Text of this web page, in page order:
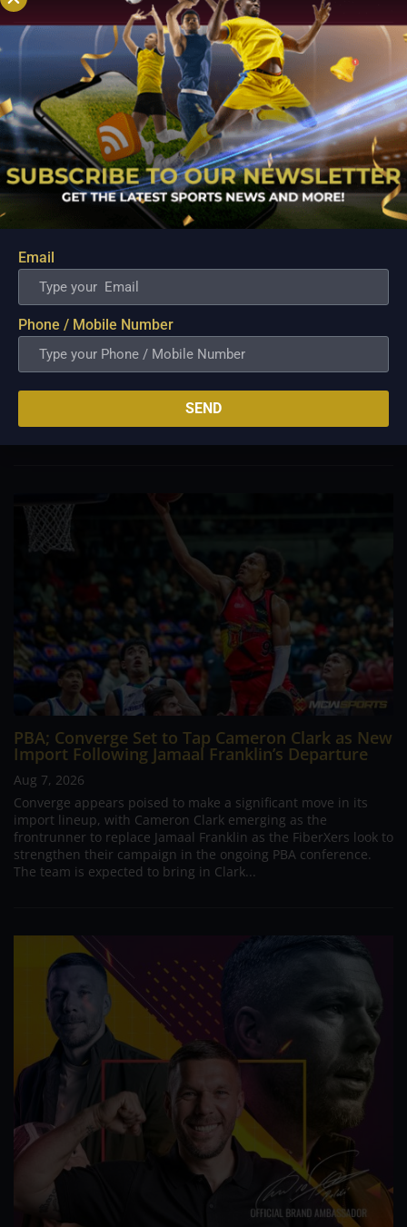
PBA; Danny Ildefonso Reflects on How Tough It
Was to Score Against Chris Jackson
Aug 7, 2026
Danny Ildefonso, one of the most dominant big men in
Philippine Basketball Association history, spent much of his
career going up against high-level imports. Among all the
foreign reinforcements he faced, however, one name
continues to stand out in his memory for the...
PBA; Converge Set to Tap Cameron Clark as New
Import Following Jamaal Franklin’s Departure
Aug 7, 2026
Converge appears poised to make a significant move in its
import lineup, with Cameron Clark emerging as the
frontrunner to replace Jamaal Franklin as the FiberXers look to
strengthen their campaign in the ongoing PBA conference.
The team is expected to bring in Clark...
Email
Phone / Mobile Number
SEND